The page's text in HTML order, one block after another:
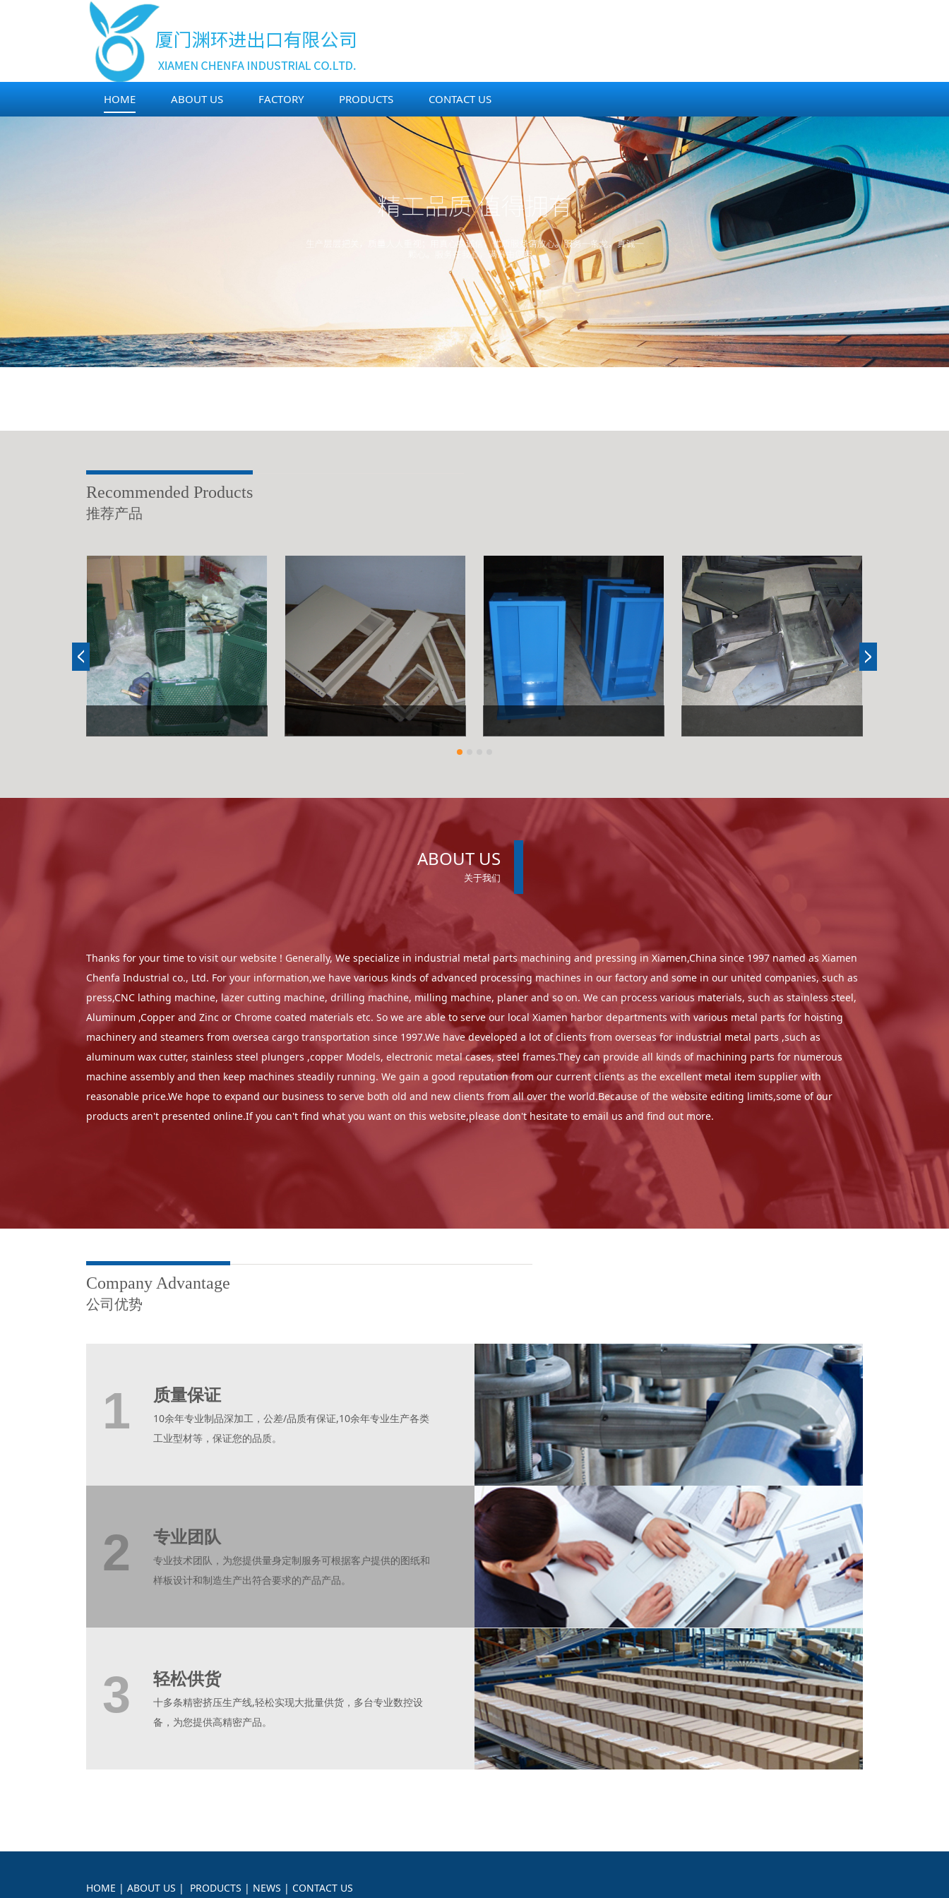
HOME ABOUT US FACTORY PRODUCTS CONTACT US
Recommended Products
推荐产品
ABOUT US
关于我们
Thanks for your time to visit our website ! Generally, We specialize in industrial metal parts machining and pressing in Xiamen,China since 1997 named as Xiamen
Chenfa Industrial co., Ltd. For your information,we have various kinds of advanced processing machines in our factory and some in our united companies, such as
press,CNC lathing machine, lazer cutting machine, drilling machine, milling machine, planer and so on. We can process various materials, such as stainless steel,
Aluminum ,Copper and Zinc or Chrome coated materials etc. So we are able to serve our local Xiamen harbor departments with various metal parts for hoisting
machinery and steamers from oversea cargo transportation since 1997.We have developed a lot of clients from overseas for industrial metal parts ,such as
aluminum wax cutter, stainless steel plungers ,copper Models, electronic metal cases, steel frames.They can provide all kinds of machining parts for numerous
machine assembly and then keep machines steadily running. We gain a good reputation from our current clients as the excellent metal item supplier with
reasonable price.We hope to expand our business to serve both old and new clients from all over the world.Because of the website editing limits,some of our
products aren't presented online.If you can't find what you want on this website,please don't hesitate to email us and find out more.
Company Advantage
公司优势
1 质量保证
10余年专业制品深加工，公差/品质有保证,10余年专业生产各类
工业型材等，保证您的品质。
2 专业团队
专业技术团队，为您提供量身定制服务可根据客户提供的图纸和
样板设计和制造生产出符合要求的产品产品。
3 轻松供货
十多条精密挤压生产线,轻松实现大批量供货，多台专业数控设
备，为您提供高精密产品。
HOME | ABOUT US | PRODUCTS | NEWS | CONTACT US